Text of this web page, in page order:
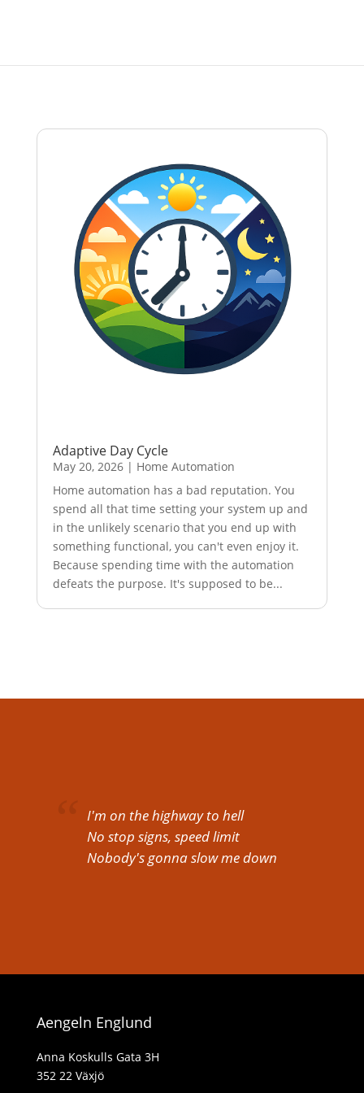
Adaptive Day Cycle
May 20, 2026| Home Automation
Home automation has a bad reputation. You
spend all that time setting your system up and
in the unlikely scenario that you end up with
something functional, you can't even enjoy it.
Because spending time with the automation
defeats the purpose. It's supposed to be...
I'm on the highway to hell
No stop signs, speed limit
Nobody's gonna slow me down
Aengeln Englund
Anna Koskulls Gata 3H
352 22 Växjö